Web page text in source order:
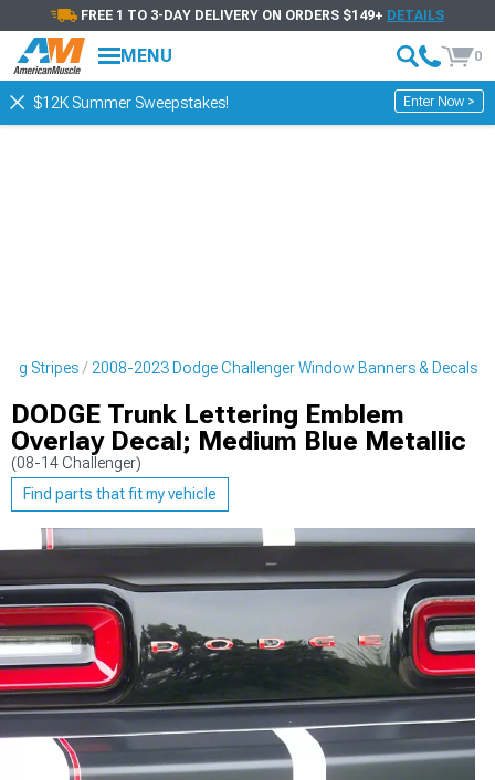
FREE 1 TO 3-DAY DELIVERY ON ORDERS $149+ DETAILS
MENU 0
$12K Summer Sweepstakes! Enter Now >
Stripes 2008-2023 Dodge Challenger Window Banners & Decals
DODGE Trunk Lettering Emblem
Overlay Decal; Medium Blue Metallic
(08-14 Challenger)
Find parts that fit my vehicle